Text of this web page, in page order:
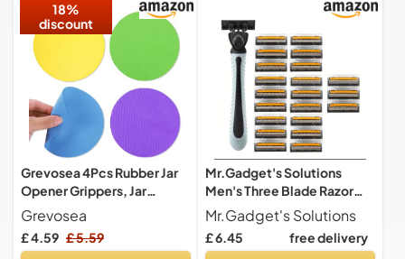
18%
discount
Grevosea 4Pcs Rubber Jar
Opener Grippers, Jar
Opener Gripper Pad Rubber
Grippers for Opening Jars
Multi-Function Kitchen
Grevosea
£ 4.59 £ 5.59
Mr.Gadget's Solutions
Men's Three Blade Razor
21-Pack – Precision
Shaving Blades for a
Smooth, Comfortable, and
Mr.Gadget's Solutions
£ 6.45 free delivery